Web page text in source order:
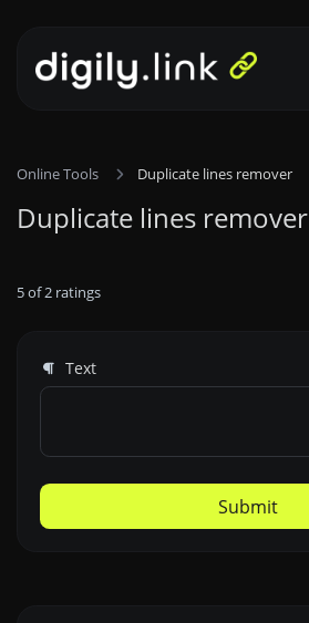
Online Tools Duplicate lines remover
Duplicate lines remover
5of2 ratings
Text
Submit